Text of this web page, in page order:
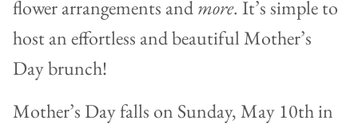
flower arrangements andmore. It’s simple to
host an effortless and beautiful Mother’s
Day brunch!
Mother’s Day falls on Sunday, May 10th in